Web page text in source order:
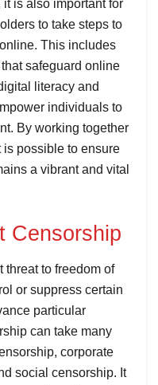
it is also important for
to take steps to
This includes
safeguard online
literacy and
individuals to
By working together
possible to ensure
a vibrant and vital
Censorship
to freedom of
or suppress certain
particular
can take many
corporate
social censorship. It